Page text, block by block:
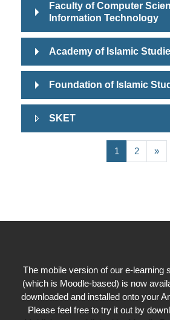
Faculty of Computer
Information Technology
Academy of Islamic
Foundation of Islamic
SKET
1 (current)
2 »
The mobile version of our e-learning
(which is Moodle-based) is now
downloaded and installed onto your
Please feel free to try it out by